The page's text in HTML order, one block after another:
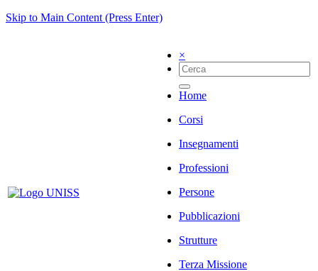
Skip to Main Content (Press Enter)
×
Home
Corsi
Insegnamenti
Professioni
Persone
Pubblicazioni
Strutture
Terza Missione